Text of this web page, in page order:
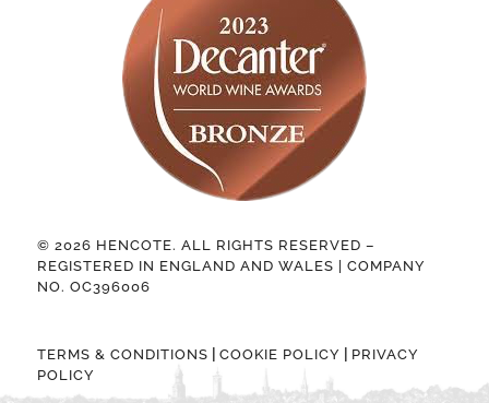
© 2026 HENCOTE. ALL RIGHTS RESERVED –
REGISTERED IN ENGLAND AND WALES | COMPANY
NO. OC396006
TERMS & CONDITIONS COOKIE POLICY
PRIVACY
POLICY